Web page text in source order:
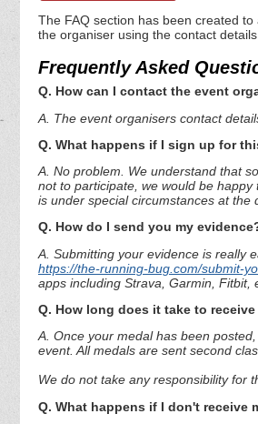
The FAQ section has been created
the organiser using the contact
Frequently Asked
Q. How can I contact the event
A. The event organisers contact
Q. What happens if I sign up for
A. No problem. We understand that
not to participate, we would be
is under special circumstances at the
Q. How do I send you my
A. Submitting your evidence is really
https://the-running-bug.com/submit-
apps including Strava, Garmin,
Q. How long does it take to receive
A. Once your medal has been
event. All medals are sent second
We do not take any responsibility for
Q. What happens if I don't receive